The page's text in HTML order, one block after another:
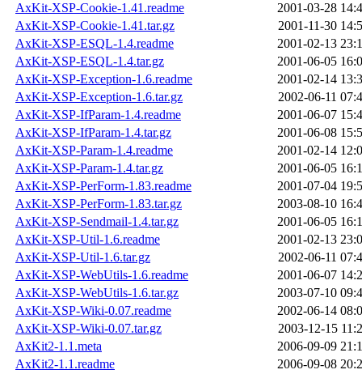
AxKit-XSP-Cookie-1.41.readme
2001-03-28
AxKit-XSP-Cookie-1.41.tar.gz
2001-11-30
AxKit-XSP-ESQL-1.4.readme
2001-02-13
AxKit-XSP-ESQL-1.4.tar.gz
2001-06-05
AxKit-XSP-Exception-1.6.readme
2001-02-14
AxKit-XSP-Exception-1.6.tar.gz
2002-06-11
AxKit-XSP-IfParam-1.4.readme
2001-06-07
AxKit-XSP-IfParam-1.4.tar.gz
2001-06-08
AxKit-XSP-Param-1.4.readme
2001-02-14
AxKit-XSP-Param-1.4.tar.gz
2001-06-05
AxKit-XSP-PerForm-1.83.readme
2001-07-04
AxKit-XSP-PerForm-1.83.tar.gz
2003-08-10
AxKit-XSP-Sendmail-1.4.tar.gz
2001-06-05
AxKit-XSP-Util-1.6.readme
2001-02-13
AxKit-XSP-Util-1.6.tar.gz
2002-06-11
AxKit-XSP-WebUtils-1.6.readme
2001-06-07
AxKit-XSP-WebUtils-1.6.tar.gz
2003-07-10
AxKit-XSP-Wiki-0.07.readme
2002-06-14
AxKit-XSP-Wiki-0.07.tar.gz
2003-12-15
AxKit2-1.1.meta
2006-09-09
AxKit2-1.1.readme
2006-09-08